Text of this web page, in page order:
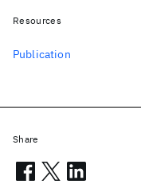
Resources
Publication
Share